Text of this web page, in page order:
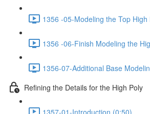
1356 -05-Modeling the Top
1356 -06-Finish Modeling the
1356-07-Additional Base
Refining the Details for the High Poly
1357-01-Introduction (0:50)